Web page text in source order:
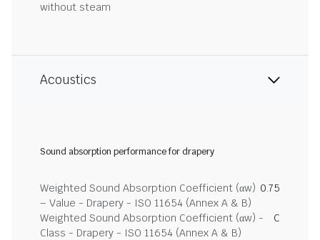
without steam
Acoustics
Sound absorption performance for drapery
Weighted Sound Absorption Coefficient (αw)
– Value - Drapery - ISO 11654 (Annex A & B)
0.75
Weighted Sound Absorption Coefficient (αw) -
Class - Drapery - ISO 11654 (Annex A & B)
C